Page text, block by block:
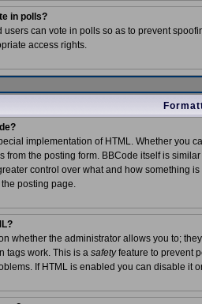
in polls?
users can vote in polls so as to prevent
access rights.
implementation of HTML. Whether you
from the posting form. BBCode itself is
control over what and how something
posting page.
whether the administrator allows you to;
tags work. This is a safetyfeature to prevent
If HTML is enabled you can disable it